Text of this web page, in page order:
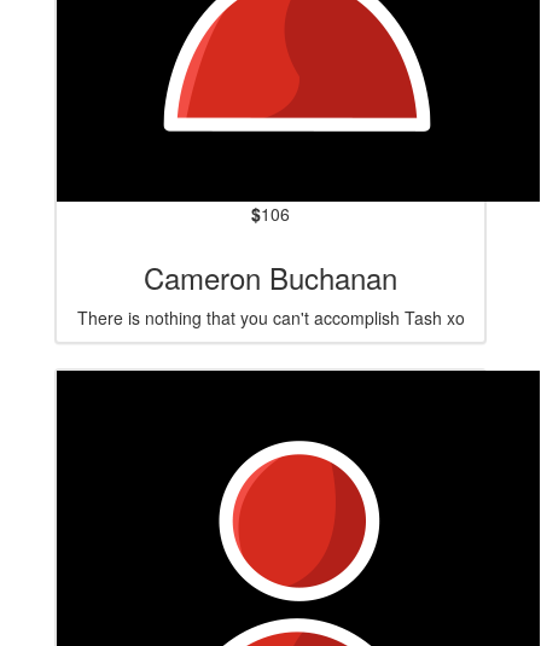
$106
Cameron Buchanan
There is nothing that you can't accomplish Tash xo